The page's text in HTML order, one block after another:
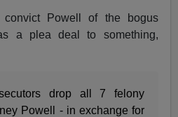
Powell of the bogus
a plea deal to something,
drop all 7 felony
Powell - in exchange for